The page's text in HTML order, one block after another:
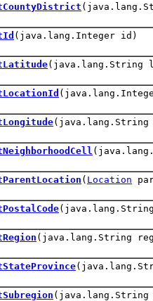
(java.lang.Integer id)
(java.lang.String
(java.lang.String
( Location
(java.lang.String
(java.lang.String